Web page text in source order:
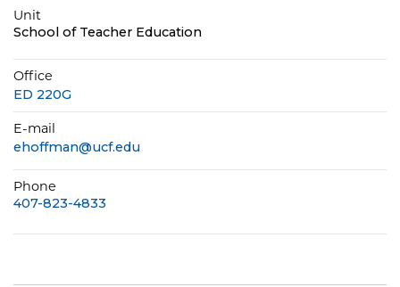
Unit
School of Teacher Education
Office
ED 220G
E-mail
ehoffman@ucf.edu
Phone
407-823-4833